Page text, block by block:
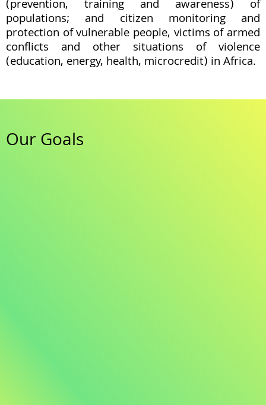
(prevention, training and awareness) of
populations; and citizen monitoring and
protection of vulnerable people, victims of armed
conflicts and other situations of violence
(education, energy, health, microcredit) in Africa.
Our Goals